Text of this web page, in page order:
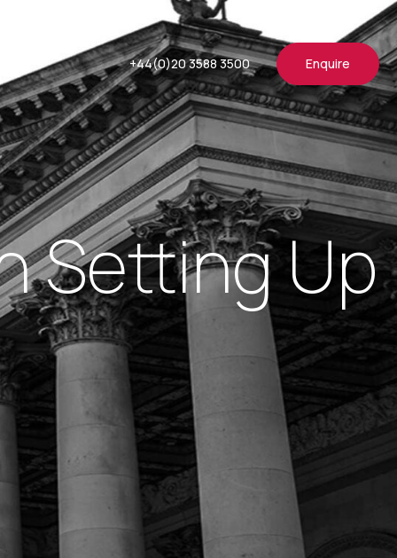
+44(0)20 3588 3500 Enquire
Setting Up